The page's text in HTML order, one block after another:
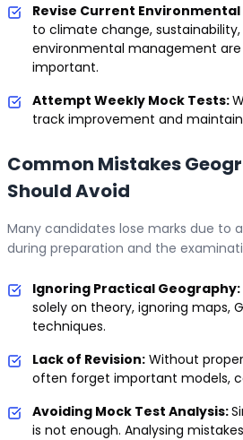
Revise Current Environmental
to climate change,
environmental management
important.
Attempt Weekly Mock Tests:
track improvement and
Common Mistakes
Should Avoid
Many candidates lose marks due to
during preparation and the
Ignoring Practical Geography:
solely on theory, ignoring maps,
techniques.
Lack of Revision: Without
often forget important models,
Avoiding Mock Test Analysis:
is not enough. Analysing